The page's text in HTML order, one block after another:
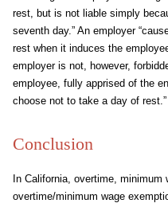
rest, but is not liable simply
seventh day.” An employer
rest when it induces the
employer is not, however,
employee, fully apprised of the
choose not to take a day of rest.”
Conclusion
In California, overtime,
overtime/minimum wage